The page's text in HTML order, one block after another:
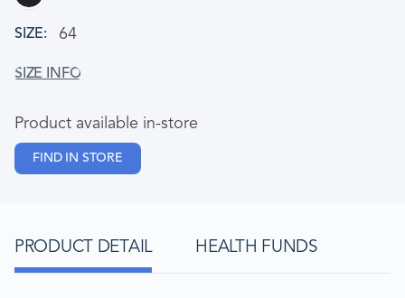
SIZE 64
Product available in-store
FIND IN STORE
PRODUCT DETAIL HEALTH FUNDS